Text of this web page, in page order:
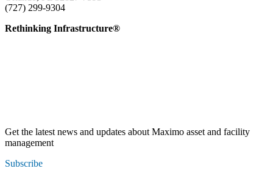
(727) 299-9304
Rethinking Infrastructure®
Get the latest news and updates about Maximo asset and facility
management
Subscribe